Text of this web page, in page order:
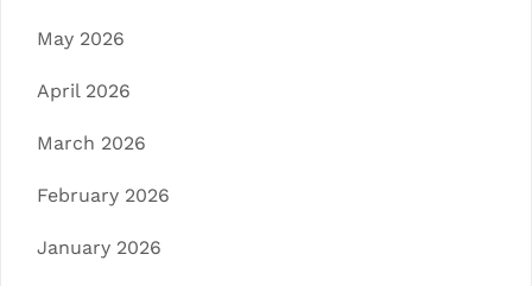
May 2026
April 2026
March 2026
February 2026
January 2026